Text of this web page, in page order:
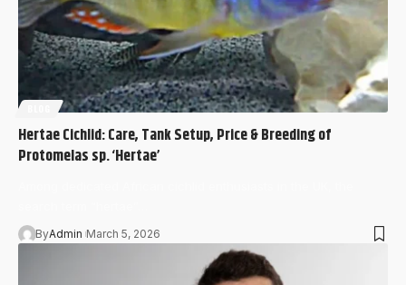
Hertae Cichlid: Care, Tank Setup, Price & Breeding of
Protomelas sp. ‘Hertae’
ByAdmin March 5, 2026